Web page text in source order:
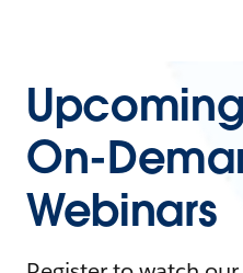
On-
Webinars